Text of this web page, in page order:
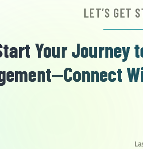
LET’S GET
Your Journey